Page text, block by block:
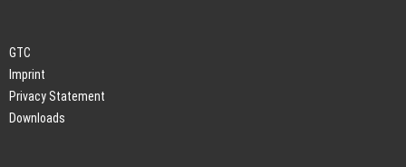
GTC
Imprint
Privacy Statement
Downloads